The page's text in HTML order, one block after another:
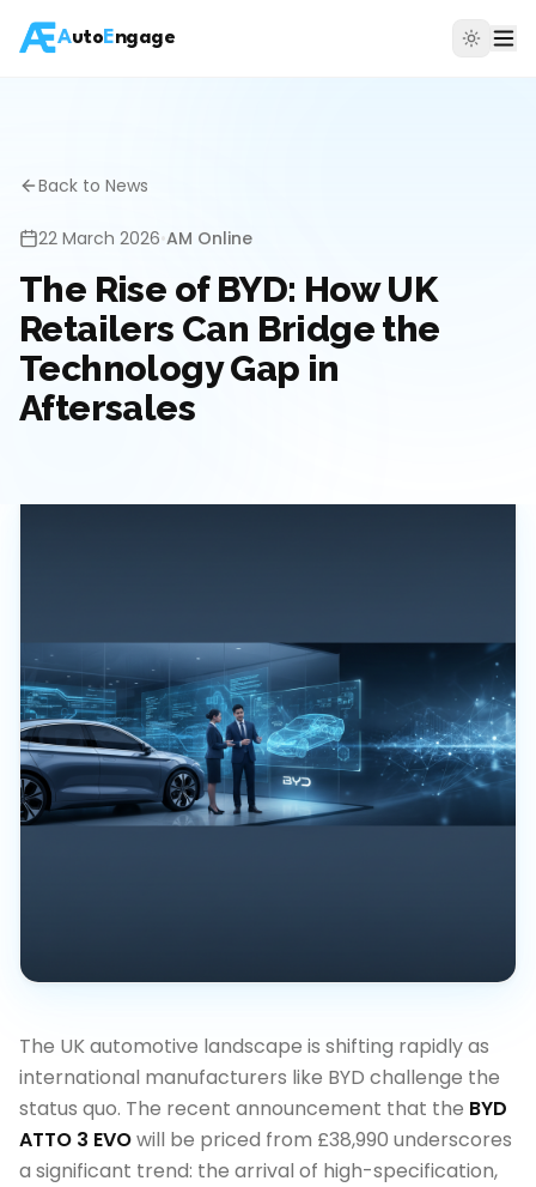
AutoEngage
Back to News
22 March 2026•AM Online
The Rise of BYD: How UK
Retailers Can Bridge the
Technology Gap in
Aftersales
The UK automotive landscape is shifting rapidly as
international manufacturers like BYD challenge the
status quo. The recent announcement that the BYD
ATTO 3 EVOwill be priced from £38,990 underscores
a significant trend: the arrival of high-specification,